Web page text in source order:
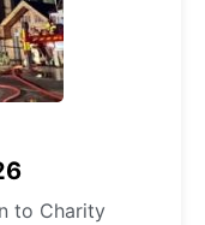
to Charity